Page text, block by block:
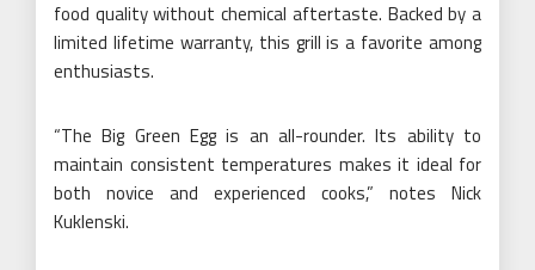
food quality without chemical aftertaste. Backed by a
limited lifetime warranty, this grill is a favorite among
enthusiasts.
“The Big Green Egg is an all-rounder. Its ability to
maintain consistent temperatures makes it ideal for
both novice and experienced cooks,” notes Nick
Kuklenski.